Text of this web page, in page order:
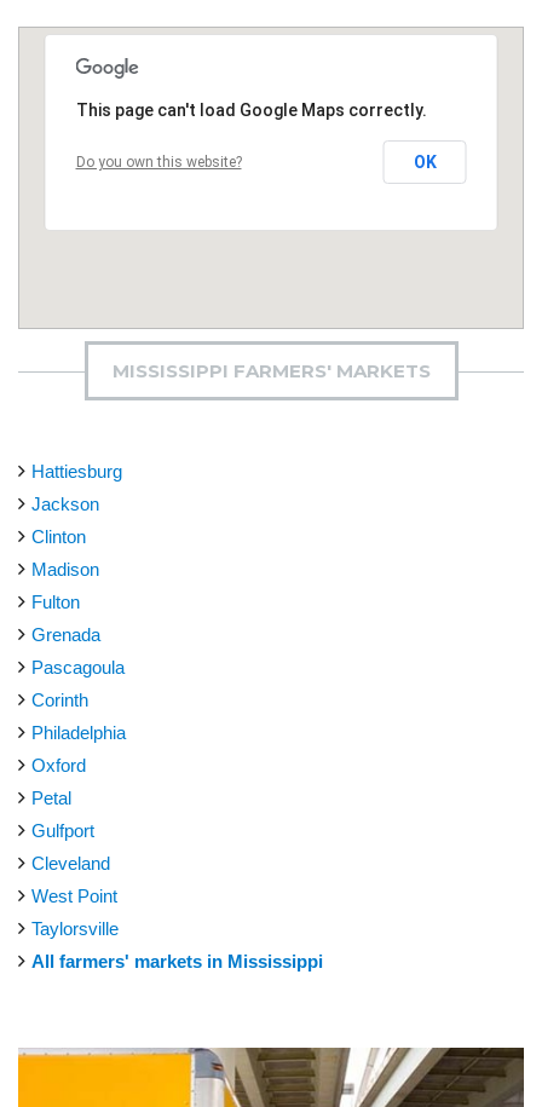
This page can't load Google Maps correctly.
Do you own this website? OK
MISSISSIPPI FARMERS' MARKETS
Hattiesburg
Jackson
Clinton
Madison
Fulton
Grenada
Pascagoula
Corinth
Philadelphia
Oxford
Petal
Gulfport
Cleveland
West Point
Taylorsville
All farmers' markets in Mississippi